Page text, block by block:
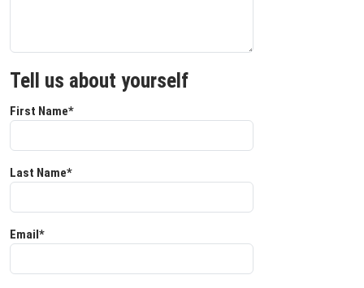
Tell us about yourself
First Name*
Last Name*
Email*